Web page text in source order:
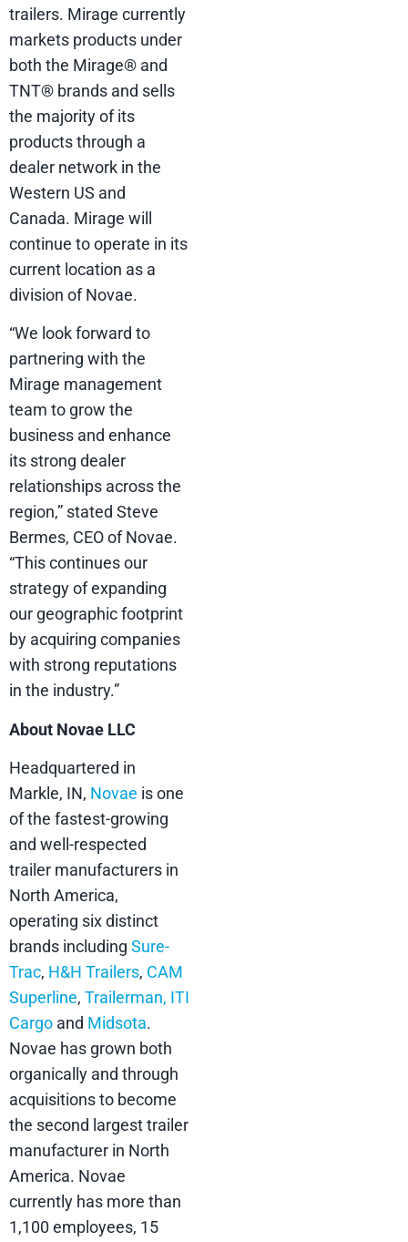
trailers. Mirage currently
markets products under
both the Mirage® and
TNT® brands and sells
the majority of its
products through a
dealer network in the
Western US and
Canada. Mirage will
continue to operate in its
current location as a
division of Novae.
“We look forward to
partnering with the
Mirage management
team to grow the
business and enhance
its strong dealer
relationships across the
region,” stated Steve
Bermes, CEO of Novae.
“This continues our
strategy of expanding
our geographic footprint
by acquiring companies
with strong reputations
in the industry.”
About Novae LLC
Headquartered in
Markle, IN, Novae is one
of the fastest-growing
and well-respected
trailer manufacturers in
North America,
operating six distinct
brands including Sure-
Trac, H&H Trailers, CAM
Superline, Trailerman, ITI
Cargo and Midsota.
Novae has grown both
organically and through
acquisitions to become
the second largest trailer
manufacturer in North
America. Novae
currently has more than
1,100 employees, 15